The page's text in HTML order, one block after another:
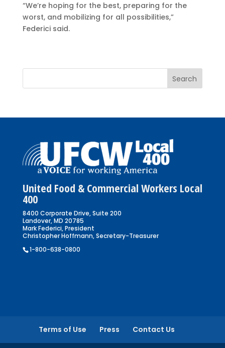
“We’re hoping for the best, preparing for the
worst, and mobilizing for all possibilities,”
Federici said.
United Food & Commercial Workers Local
400
8400 Corporate Drive, Suite 200
Landover, MD 20785
Mark Federici, President
Christopher Hoffmann, Secretary-Treasurer
1-800-638-0800
Terms of Use Press Contact Us